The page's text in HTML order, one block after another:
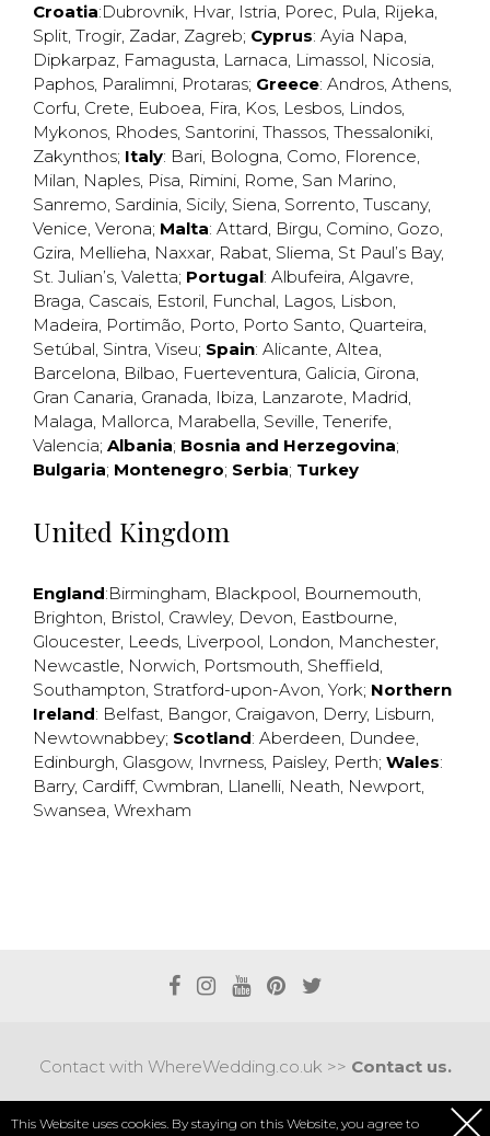
Croatia:Dubrovnik, Hvar, Istria, Porec, Pula, Rijeka,
Split, Trogir, Zadar, Zagreb; Cyprus: Ayia Napa,
Dipkarpaz, Famagusta, Larnaca, Limassol, Nicosia,
Paphos, Paralimni, Protaras; Greece: Andros, Athens,
Corfu, Crete, Euboea, Fira, Kos, Lesbos, Lindos,
Mykonos, Rhodes, Santorini, Thassos, Thessaloniki,
Zakynthos; Italy: Bari, Bologna, Como, Florence,
Milan, Naples, Pisa, Rimini, Rome, San Marino,
Sanremo, Sardinia, Sicily, Siena, Sorrento, Tuscany,
Venice, Verona; Malta: Attard, Birgu, Comino, Gozo,
Gzira, Mellieha, Naxxar, Rabat, Sliema, St Paul’s Bay,
St. Julian’s, Valetta; Portugal: Albufeira, Algavre,
Braga, Cascais, Estoril, Funchal, Lagos, Lisbon,
Madeira, Portimão, Porto, Porto Santo, Quarteira,
Setúbal, Sintra, Viseu; Spain: Alicante, Altea,
Barcelona, Bilbao, Fuerteventura, Galicia, Girona,
Gran Canaria, Granada, Ibiza, Lanzarote, Madrid,
Malaga, Mallorca, Marabella, Seville, Tenerife,
Valencia; Albania; Bosnia and Herzegovina;
Bulgaria; Montenegro; Serbia; Turkey
United Kingdom
England:Birmingham, Blackpool, Bournemouth,
Brighton, Bristol, Crawley, Devon, Eastbourne,
Gloucester, Leeds, Liverpool, London, Manchester,
Newcastle, Norwich, Portsmouth, Sheffield,
Southampton, Stratford-upon-Avon, York; Northern
Ireland: Belfast, Bangor, Craigavon, Derry, Lisburn,
Newtownabbey; Scotland: Aberdeen, Dundee,
Edinburgh, Glasgow, Invrness, Paisley, Perth; Wales:
Barry, Cardiff, Cwmbran, Llanelli, Neath, Newport,
Swansea, Wrexham
Contact with WhereWedding.co.uk >> Contact us.
Terms of use Privacy policy
This Website uses cookies. By staying on this Website, you agree to